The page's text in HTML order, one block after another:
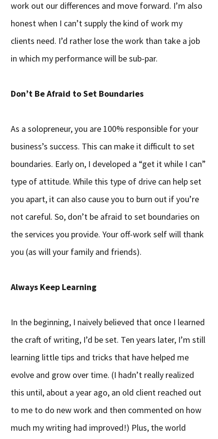
work out our differences and move forward. I’m also
honest when I can’t supply the kind of work my
clients need. I’d rather lose the work than take a job
in which my performance will be sub-par.
Don’t Be Afraid to Set Boundaries
As a solopreneur, you are 100% responsible for your
business’s success. This can make it difficult to set
boundaries. Early on, I developed a “get it while I can”
type of attitude. While this type of drive can help set
you apart, it can also cause you to burn out if you’re
not careful. So, don’t be afraid to set boundaries on
the services you provide. Your off-work self will thank
you (as will your family and friends).
Always Keep Learning
In the beginning, I naively believed that once I learned
the craft of writing, I’d be set. Ten years later, I’m still
learning little tips and tricks that have helped me
evolve and grow over time. (I hadn’t really realized
this until, about a year ago, an old client reached out
to me to do new work and then commented on how
much my writing had improved!) Plus, the world